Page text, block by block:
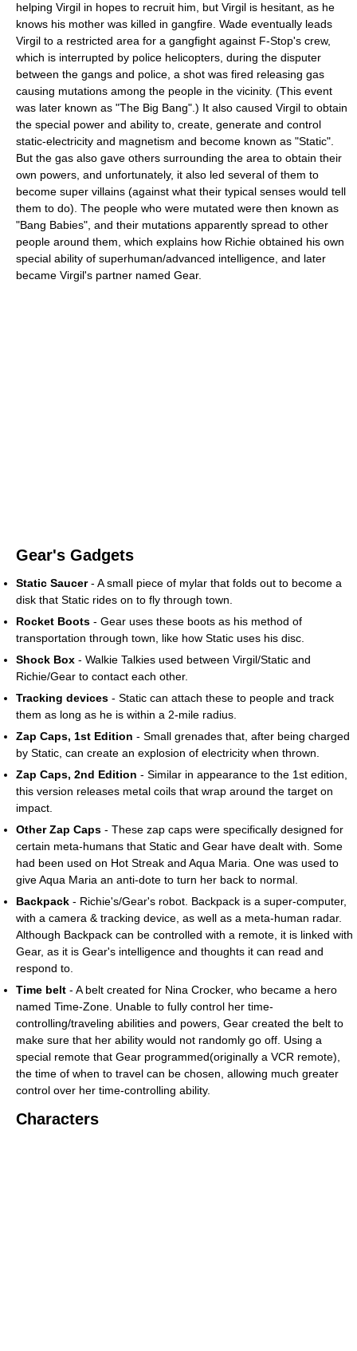
helping Virgil in hopes to recruit him, but Virgil is hesitant, as he
knows his mother was killed in gangfire. Wade eventually leads
Virgil to a restricted area for a gangfight against F-Stop's crew,
which is interrupted by police helicopters, during the disputer
between the gangs and police, a shot was fired releasing gas
causing mutations among the people in the vicinity. (This event
was later known as "The Big Bang".) It also caused Virgil to obtain
the special power and ability to, create, generate and control
static-electricity and magnetism and become known as "Static".
But the gas also gave others surrounding the area to obtain their
own powers, and unfortunately, it also led several of them to
become super villains (against what their typical senses would tell
them to do). The people who were mutated were then known as
"Bang Babies", and their mutations apparently spread to other
people around them, which explains how Richie obtained his own
special ability of superhuman/advanced intelligence, and later
became Virgil's partner named Gear.
Gear's Gadgets
Static Saucer- A small piece of mylar that folds out to become a
disk that Static rides on to fly through town.
Rocket Boots - Gear uses these boots as his method of
transportation through town, like how Static uses his disc.
Shock Box - Walkie Talkies used between Virgil/Static and
Richie/Gear to contact each other.
Tracking devices - Static can attach these to people and track
them as long as he is within a 2-mile radius.
Zap Caps, 1st Edition - Small grenades that, after being charged
by Static, can create an explosion of electricity when thrown.
Zap Caps, 2nd Edition - Similar in appearance to the 1st edition,
this version releases metal coils that wrap around the target on
impact.
Other Zap Caps - These zap caps were specifically designed for
certain meta-humans that Static and Gear have dealt with. Some
had been used on Hot Streak and Aqua Maria. One was used to
give Aqua Maria an anti-dote to turn her back to normal.
Backpack - Richie's/Gear's robot. Backpack is a super-computer,
with a camera & tracking device, as well as a meta-human radar.
Although Backpack can be controlled with a remote, it is linked with
Gear, as it is Gear's intelligence and thoughts it can read and
respond to.
Time belt - A belt created for Nina Crocker, who became a hero
named Time-Zone. Unable to fully control her time-
controlling/traveling abilities and powers, Gear created the belt to
make sure that her ability would not randomly go off. Using a
special remote that Gear programmed(originally a VCR remote),
the time of when to travel can be chosen, allowing much greater
control over her time-controlling ability.
Characters